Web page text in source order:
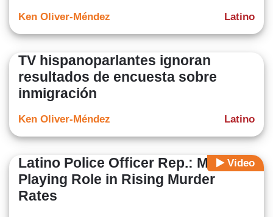
Latino
Ken Oliver-Méndez
TV hispanoparlantes ignoran
resultados de encuesta sobre
inmigración
Latino
Ken Oliver-Méndez
Video
Latino Police Officer Rep.: Media
Playing Role in Rising Murder
Rates